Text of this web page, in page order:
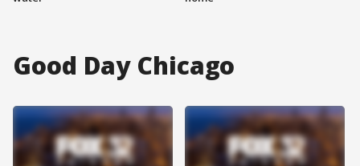
Good Day Chicago